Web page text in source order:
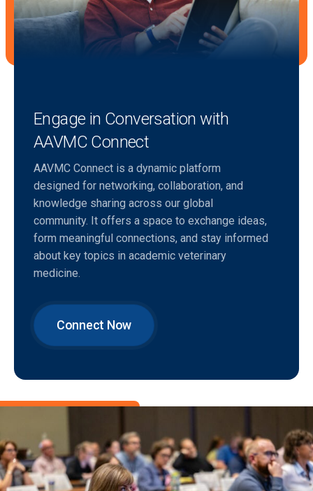
Engage in Conversation with
AAVMC Connect
AAVMC Connect is a dynamic platform
designed for networking, collaboration, and
knowledge sharing across our global
community. It offers a space to exchange ideas,
form meaningful connections, and stay informed
about key topics in academic veterinary
medicine.
Connect Now